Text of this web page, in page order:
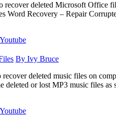
recover deleted Microsoft Office
Word Recovery – Repair
By Ivy Bruce
deleted music files on
deleted or lost MP3 music files as